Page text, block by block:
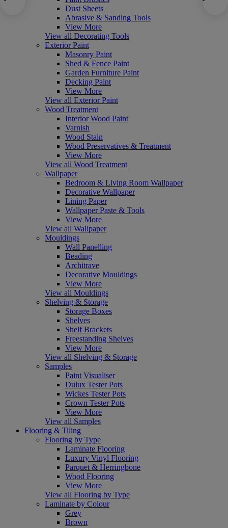
Dust Sheets
Abrasive & Sanding Tools
View More
View all Decorating Tools
Exterior Paint
Masonry Paint
Shed & Fence Paint
Garden Furniture Paint
Decking Paint
View More
View all Exterior Paint
Wood Treatment
Interior Wood Paint
Varnish
Wood Stain
Wood Preservatives & Treatment
View More
View all Wood Treatment
Wallpaper
Bedroom & Living Room Wallpaper
Decorative Wallpaper
Lining Paper
Wallpaper Paste & Tools
View More
View all Wallpaper
Mouldings
Wall Panelling
Beading
Architrave
Decorative Mouldings
View More
View all Mouldings
Shelving & Storage
Storage Boxes
Shelves
Shelf Brackets
Freestanding Shelves
View More
View all Shelving & Storage
Samples
Paint Visualiser
Dulux Tester Pots
Wickes Tester Pots
Crown Tester Pots
View More
View all Samples
Flooring & Tiling
Flooring by Type
Laminate Flooring
Luxury Vinyl Flooring
Parquet & Herringbone
Wood Flooring
View More
View all Flooring by Type
Laminate by Colour
Grey
Brown